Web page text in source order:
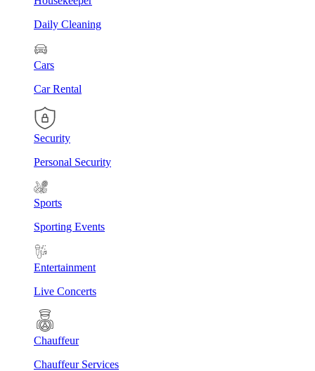
Daily Cleaning
Cars
Car Rental
Security
Personal Security
Sports
Sporting Events
Entertainment
Live Concerts
Chauffeur
Chauffeur Services